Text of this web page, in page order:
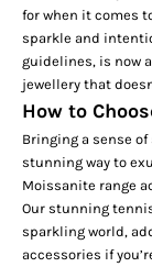
for when it comes
sparkle and
guidelines, is now
jewellery that
How to
Bringing a sense
stunning way to
Moissanite range
Our stunning
sparkling world,
accessories if